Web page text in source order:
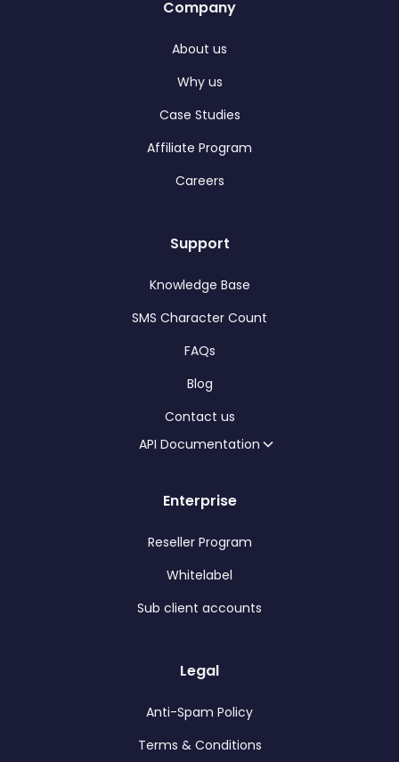
Company
About us
Why us
Case Studies
Affiliate Program
Careers
Support
Knowledge Base
SMS Character Count
FAQs
Blog
Contact us
API Documentation
Enterprise
Reseller Program
Whitelabel
Sub client accounts
Legal
Anti-Spam Policy
Terms & Conditions